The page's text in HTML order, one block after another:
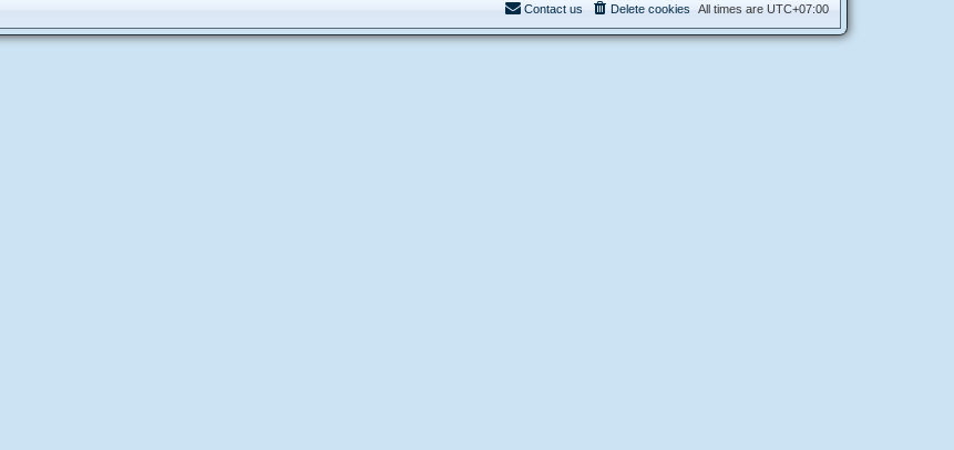
All times are UTC+07:00
Delete cookies
Contact us